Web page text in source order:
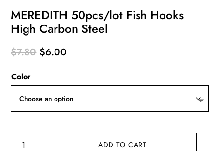
MEREDITH 50pcs/lot Fish Hooks
High Carbon Steel
$7.80 Original
$6.00
Color
ADD TO CART